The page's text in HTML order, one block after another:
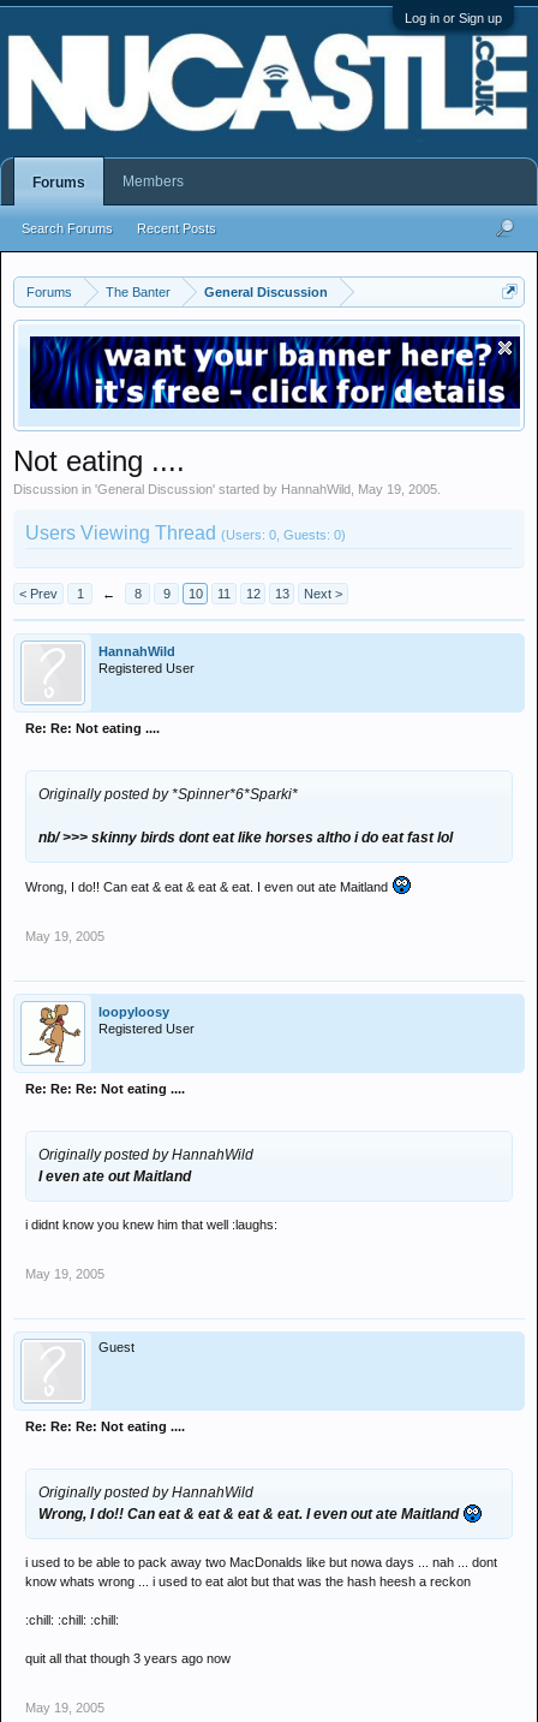
Log in or Sign up
Forums The Banter General Discussion
Not eating ....
Discussion in 'General Discussion' started by HannahWild May 19, 2005
Users Viewing Thread (Users: 0, Guests: 0)
< Prev 1 ← 8 9 10 11 12 13 Next >
HannahWild
Registered User
Re: Re: Not eating ....
Originally posted by *Spinner*6*Sparki*
nb/ >>> skinny birds dont eat like horses altho i do eat fast lol
Wrong, I do!! Can eat & eat & eat & eat. I even out ate Maitland
May 19, 2005
loopyloosy
Registered User
Re: Re: Re: Not eating ....
Originally posted by HannahWild
I even ate out Maitland
i didnt know you knew him that well :laughs:
May 19, 2005
Guest
Re: Re: Re: Not eating ....
Originally posted by HannahWild
Wrong, I do!! Can eat & eat & eat & eat. I even out ate Maitland
i used to be able to pack away two MacDonalds like but nowa days ... nah ... dont
know whats wrong ... i used to eat alot but that was the hash heesh a reckon
:chill: :chill: :chill:
quit all that though 3 years ago now
May 19, 2005
Forums
Search Forums Recent Posts
Members